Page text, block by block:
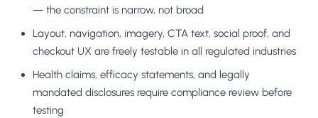
— the constraint is narrow, not broad
Layout, navigation, imagery, CTA text, social proof, and
checkout UX are freely testable in all regulated industries
Health claims, efficacy statements, and legally
mandated disclosures require compliance review before
testing